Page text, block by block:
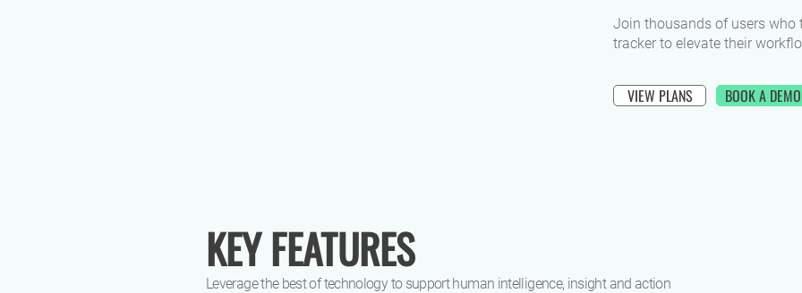
Join thousands of users who
tracker to elevate their
VIEW PLANS BOOK A DEMO
KEY FEATURES
Leverage the best of technology to support human intelligence, insight and action